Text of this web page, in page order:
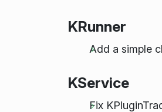
KRunner
Add a simple
KService
Fix